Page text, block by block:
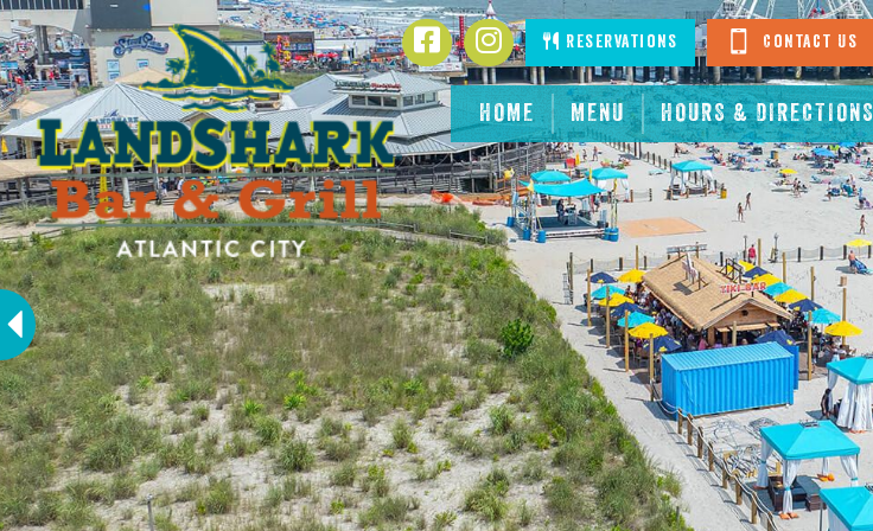
SKIP TO
CONTENT
HOME MENU HOURS & DIRECTIONS
FacebookInstagramReservations Contact Us
Previous